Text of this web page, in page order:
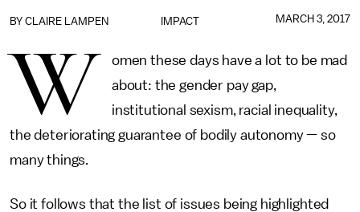
IMPACT
BY CLAIRE LAMPEN MARCH 3, 2017
W
omen these days have a lot to be mad
about: the gender pay gap,
institutional sexism, racial inequality,
the deteriorating guarantee of bodily autonomy — so
many things.
So it follows that the list of issues being highlighted